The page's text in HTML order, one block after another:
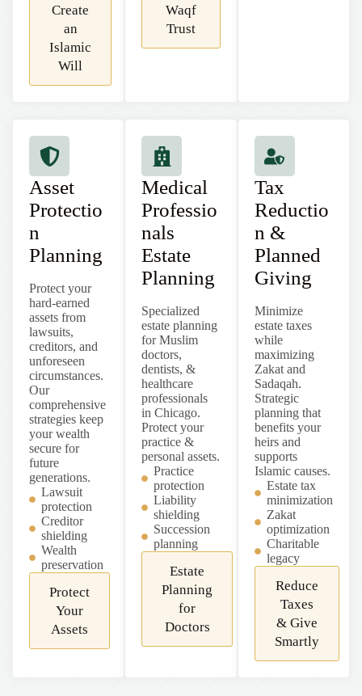
Create
an
Islamic
Will
Waqf
Trust
Asset
Protectio
n
Planning
Protect your
hard-earned
assets from
lawsuits,
creditors, and
unforeseen
circumstances.
Our
comprehensive
strategies keep
your wealth
secure for
future
generations.
Lawsuit
protection
Creditor
shielding
Wealth
preservation
Protect
Your
Assets
Medical
Professio
nals
Estate
Planning
Specialized
estate planning
for Muslim
doctors,
dentists, &
healthcare
professionals
in Chicago.
Protect your
practice &
personal assets.
Practice
protection
Liability
shielding
Succession
planning
Estate
Planning
for
Doctors
Tax
Reductio
n &
Planned
Giving
Minimize
estate taxes
while
maximizing
Zakat and
Sadaqah.
Strategic
planning that
benefits your
heirs and
supports
Islamic causes.
Estate tax
minimization
Zakat
optimization
Charitable
legacy
Reduce
Taxes
& Give
Smartly